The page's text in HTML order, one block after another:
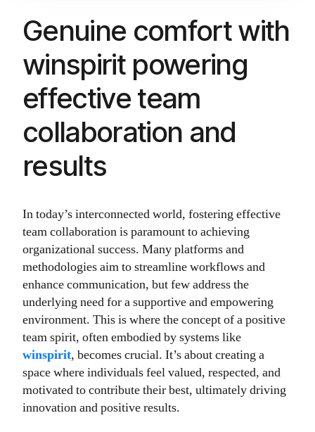
Genuine comfort with
winspirit powering
effective team
collaboration and
results
In today’s interconnected world, fostering effective
team collaboration is paramount to achieving
organizational success. Many platforms and
methodologies aim to streamline workflows and
enhance communication, but few address the
underlying need for a supportive and empowering
environment. This is where the concept of a positive
team spirit, often embodied by systems like
winspirit, becomes crucial. It’s about creating a
space where individuals feel valued, respected, and
motivated to contribute their best, ultimately driving
innovation and positive results.